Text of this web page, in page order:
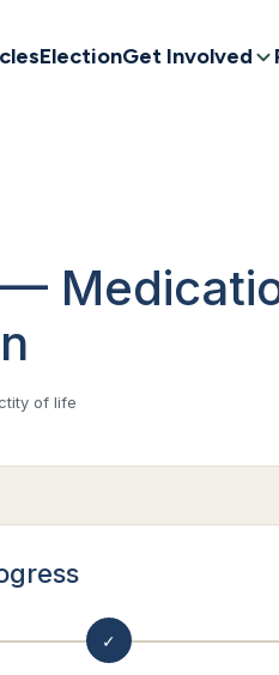
ElectionGet Involved
of life
✓